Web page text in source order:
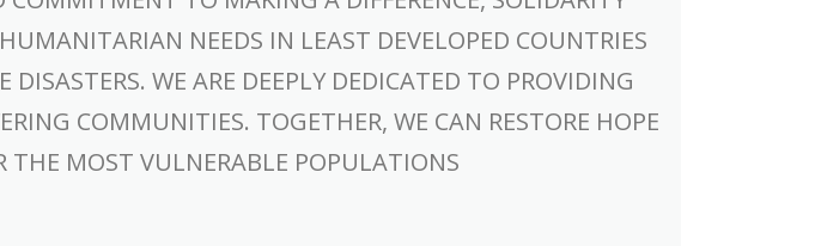
NEEDS IN LEAST DEVELOPED COUNTRIES
WE ARE DEEPLY DEDICATED TO PROVIDING
COMMUNITIES. TOGETHER, WE CAN RESTORE HOPE
THE MOST VULNERABLE POPULATIONS